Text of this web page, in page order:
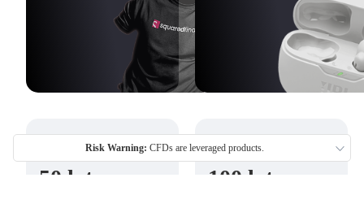
Trading volume
50 lots
Trading volume
100 lots
Risk Warning: CFDs are leveraged products.